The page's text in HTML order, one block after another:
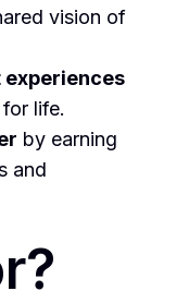
vision of
experiences
life.
by earning
and